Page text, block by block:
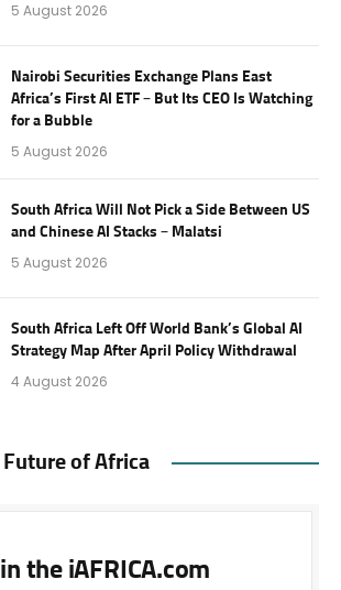
5 August 2026
Nairobi Securities Exchange Plans East
Africa’s First AI ETF – But Its CEO Is Watching
for a Bubble
5 August 2026
South Africa Will Not Pick a Side Between US
and Chinese AI Stacks – Malatsi
5 August 2026
South Africa Left Off World Bank’s Global AI
Strategy Map After April Policy Withdrawal
4 August 2026
Future of Africa
the iAFRICA.com